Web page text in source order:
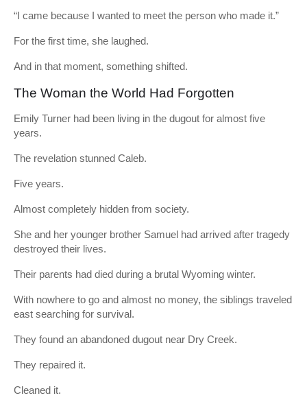
“I came because I wanted to meet the person who made it.”
For the first time, she laughed.
And in that moment, something shifted.
The Woman the World Had Forgotten
Emily Turner had been living in the dugout for almost five
years.
The revelation stunned Caleb.
Five years.
Almost completely hidden from society.
She and her younger brother Samuel had arrived after tragedy
destroyed their lives.
Their parents had died during a brutal Wyoming winter.
With nowhere to go and almost no money, the siblings traveled
east searching for survival.
They found an abandoned dugout near Dry Creek.
They repaired it.
Cleaned it.